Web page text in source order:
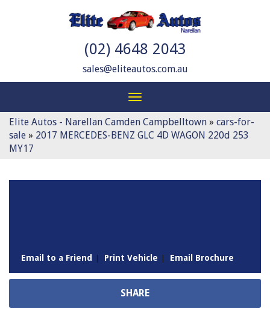
(02) 4648 2043
sales@eliteautos.com.au
Toggle
navigation
Elite Autos - Narellan Camden Campbelltown » cars-for-
sale » 2017 MERCEDES-BENZ GLC 4D WAGON 220d 253
MY17
Email to a Friend Print Vehicle Email Brochure
SHARE